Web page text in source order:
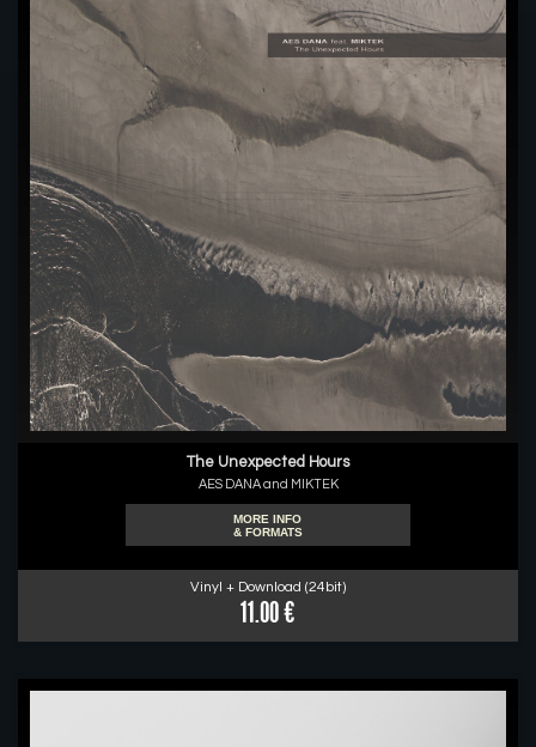
The Unexpected Hours
AES DANA and MIKTEK
MORE INFO
& FORMATS
Vinyl + Download (24bit)
11.00 €